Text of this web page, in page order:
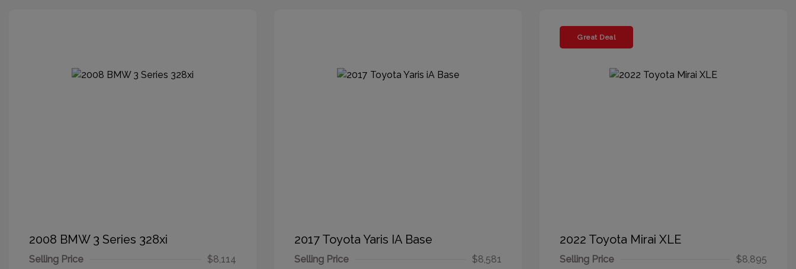
2008 BMW 3 Series 328xi
Selling Price
$8,114
2017 Toyota Yaris IA Base
Selling Price
$8,581
Great Deal
2022 Toyota Mirai XLE
Selling Price
$8,895